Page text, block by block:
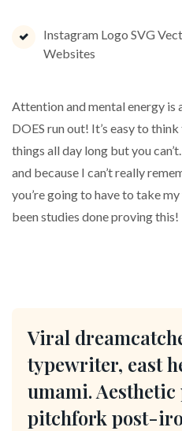
Instagram Logo SVG
Websites
Attention and mental energy is
DOES run out! It’s easy to
things all day long but you
and because I can’t really
you’re going to have to take
been studies done proving this!
Viral
typewriter, east
umami.
pitchfork post-